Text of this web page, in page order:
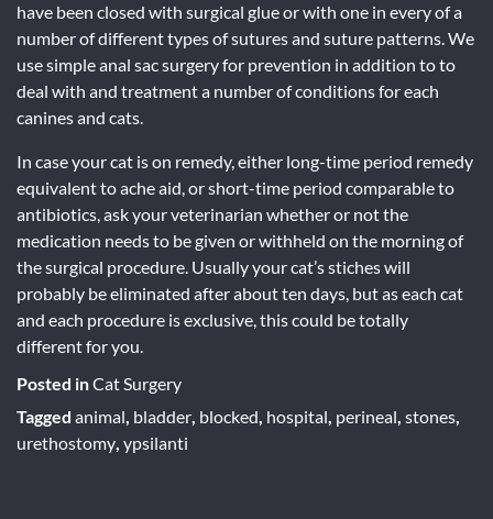
have been closed with surgical glue or with one in every of a
number of different types of sutures and suture patterns. We
use simple anal sac surgery for prevention in addition to to
deal with and treatment a number of conditions for each
canines and cats.
In case your cat is on remedy, either long-time period remedy
equivalent to ache aid, or short-time period comparable to
antibiotics, ask your veterinarian whether or not the
medication needs to be given or withheld on the morning of
the surgical procedure. Usually your cat’s stiches will
probably be eliminated after about ten days, but as each cat
and each procedure is exclusive, this could be totally
different for you.
Posted inCat Surgery
Tagged animal, bladder, blocked, hospital, perineal, stones,
urethostomy, ypsilanti